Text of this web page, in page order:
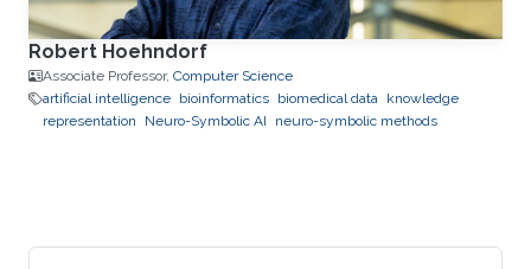
Robert Hoehndorf
Associate Professor, Computer Science
artificial intelligence bioinformatics biomedical data knowledge
representation
Neuro-Symbolic AI neuro-symbolic methods